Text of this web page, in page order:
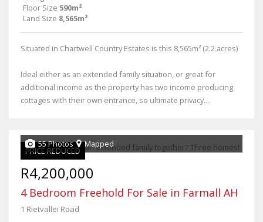
Floor Size 590m²
Land Size 8,565m²
Situated in Chartwell Country Estates is this 8,565m² (2.2 acres)
Ideal either as an extended family situation, or great for
additional income as the property has two income producing
cottages with their own entrance, so ultimate privacy....
PRICE REDUCED
55 Photos Mapped
R4,200,000
4 Bedroom Freehold For Sale in Farmall AH
1 Rietvallei Road